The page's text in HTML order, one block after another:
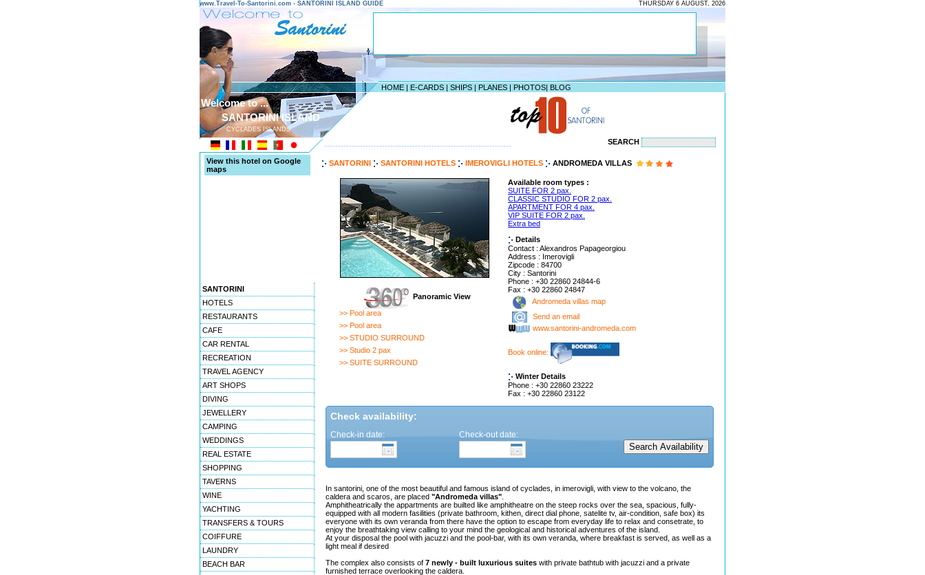
www.Travel-To-Santorini.com - SANTORINI ISLAND GUIDE THURSDAY 6 AUGUST, 2026
HOME | E-CARDS | SHIPS | PLANES | PHOTOS| BLOG
Welcome to ...
SANTORINI ISLAND
CYCLADES ISLANDS
-------------------------------------------------------------------- SEARCH
View this hotel on Google
maps
SANTORINI
HOTELS
RESTAURANTS
CAFE
CAR RENTAL
RECREATION
TRAVEL AGENCY
ART SHOPS
DIVING
JEWELLERY
CAMPING
WEDDINGS
REAL ESTATE
SHOPPING
TAVERNS
WINE
YACHTING
TRANSFERS & TOURS
COIFFURE
LAUNDRY
BEACH BAR
SANTORINI SANTORINI HOTELS IMEROVIGLI HOTELS ANDROMEDA VILLAS
Panoramic View
>> Pool area
>> Pool area
>> STUDIO SURROUND
>> Studio 2 pax
>> SUITE SURROUND
Available room types :
SUITE FOR 2 pax.
CLASSIC STUDIO FOR 2 pax.
APARTMENT FOR 4 pax.
VIP SUITE FOR 2 pax.
Extra bed
Details
Contact : Alexandros Papageorgiou
Address : Imerovigli
Zipcode : 84700
City : Santorini
Phone : +30 22860 24844-6
Fax : +30 22860 24847
Andromeda villas map
Send an email
www.santorini-andromeda.com
Book online:
Winter Details
Phone : +30 22860 23222
Fax : +30 22860 23122
Check availability:
Check-in date: Check-out date:
In santorini, one of the most beautiful and famous island of cyclades, in imerovigli, with view to the volcano, the
caldera and scaros, are placed "Andromeda villas"
Amphitheatrically the appartments are builted like amphitheatre on the steep rocks over the sea, spacious, fully-
equipped with all modern fasilities (private bathroom, kithen, direct dial phone, satelite tv, air-condition, safe box) its
everyone with its own veranda from there have the option to escape from everyday life to relax and consetrate, to
enjoy the breathtaking view calling to your mind the geological and historical adventures of the island.
At your disposal the pool with jacuzzi and the pool-bar, with its own veranda, where breakfast is served, as well as a
light meal if desired
The complex also consists of 7 newly - built luxurious suites with private bathtub with jacuzzi and a private
furnished terrace overlooking the caldera.